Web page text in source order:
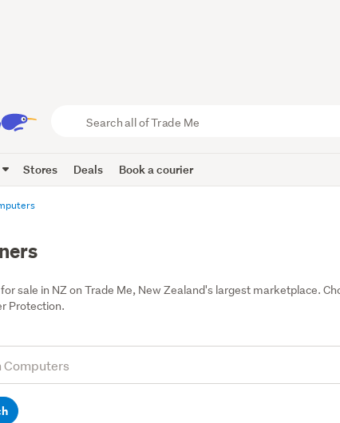
Trade
Me
Stores Deals Book a courier
sale in NZ on Trade Me, New Zealand's largest marketplace.
Protection.